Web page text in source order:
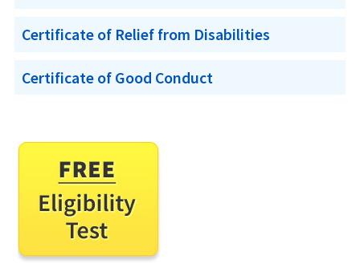
Certificate of Relief from Disabilities
Certificate of Good Conduct